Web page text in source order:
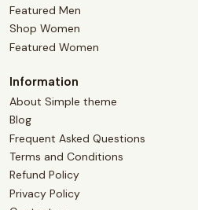
Featured Men
Shop Women
Featured Women
Information
About Simple theme
Blog
Frequent Asked Questions
Terms and Conditions
Refund Policy
Privacy Policy